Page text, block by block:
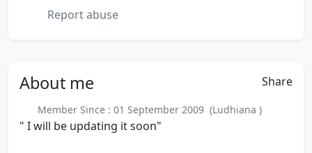
Report abuse
About me Share
Member Since : 01 September 2009 (Ludhiana )
" I will be updating it soon"